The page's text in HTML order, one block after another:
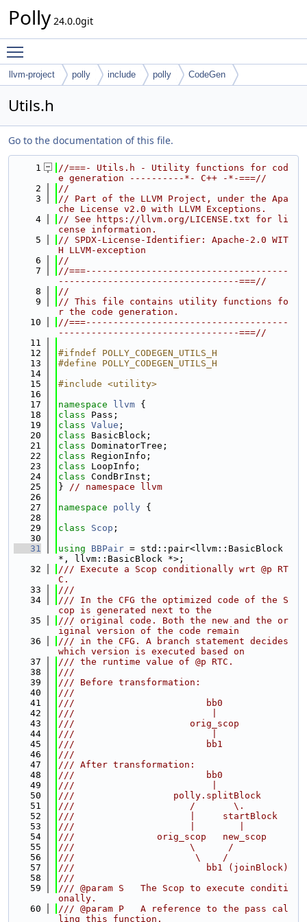
Polly 24.0.0git
llvm-project polly include polly CodeGen
Utils.h
Go to the documentation of this file.
    1
//===- Utils.h - Utility functions for cod
e generation ----------*- C++ -*-===//
    2
//
    3
// Part of the LLVM Project, under the Apa
che License v2.0 with LLVM Exceptions.
    4
// See https://llvm.org/LICENSE.txt for li
cense information.
    5
// SPDX-License-Identifier: Apache-2.0 WIT
H LLVM-exception
    6
//
    7
//===-------------------------------------
---------------------------------===//
    8
//
    9
// This file contains utility functions fo
r the code generation.
   10
//===-------------------------------------
---------------------------------===//
   11
   12
#ifndef POLLY_CODEGEN_UTILS_H
   13
#define POLLY_CODEGEN_UTILS_H
   14
   15
#include <utility>
   16
   17
namespace llvm {
   18
class Pass;
   19
class Value ;
   20
class BasicBlock;
   21
class DominatorTree;
   22
class RegionInfo;
   23
class LoopInfo;
   24
class CondBrInst;
   25
} // namespace llvm
   26
   27
namespace polly {
   28
   29
class Scop ;
   30
   31
using BBPair = std::pair<llvm::BasicBlock
*, llvm::BasicBlock *>;
   32
/// Execute a Scop conditionally wrt @p RT
C.
   33
///
   34
/// In the CFG the optimized code of the S
cop is generated next to the
   35
/// original code. Both the new and the or
iginal version of the code remain
   36
/// in the CFG. A branch statement decides
which version is executed based on
   37
/// the runtime value of @p RTC.
   38
///
   39
/// Before transformation:
   40
///
   41
///                        bb0
   42
///                         |
   43
///                     orig_scop
   44
///                         |
   45
///                        bb1
   46
///
   47
/// After transformation:
   48
///                        bb0
   49
///                         |
   50
///                  polly.splitBlock
   51
///                     /       \.
   52
///                     |     startBlock
   53
///                     |        |
   54
///               orig_scop   new_scop
   55
///                     \      /
   56
///                      \    /
   57
///                        bb1 (joinBlock)
   58
///
   59
/// @param S   The Scop to execute conditi
onally.
   60
/// @param P   A reference to the pass cal
ling this function.